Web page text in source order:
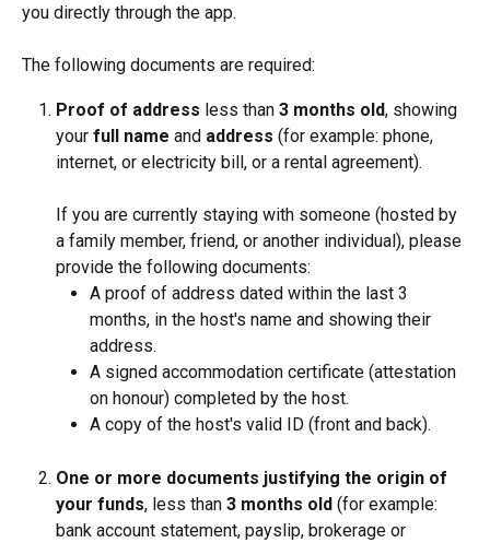
you directly through the app.
The following documents are required:
Proof of address less than 3 months old, showing
your full name and address (for example: phone,
internet, or electricity bill, or a rental agreement).
If you are currently staying with someone (hosted by
a family member, friend, or another individual), please
provide the following documents:
A proof of address dated within the last 3
months, in the host's name and showing their
address.
A signed accommodation certificate (attestation
on honour) completed by the host.
A copy of the host's valid ID (front and back).
One or more documents justifying the origin of
your funds, less than 3 months old (for example:
bank account statement, payslip, brokerage or